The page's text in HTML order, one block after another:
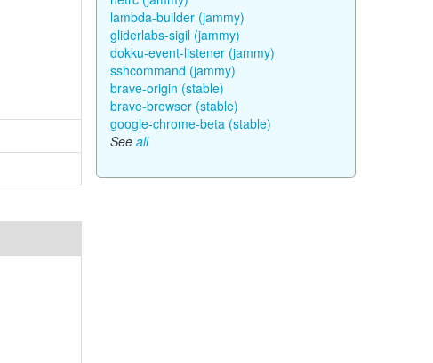
lambda-builder (jammy)
gliderlabs-sigil (jammy)
dokku-event-listener (jammy)
sshcommand (jammy)
brave-origin (stable)
brave-browser (stable)
google-chrome-beta (stable)
See all